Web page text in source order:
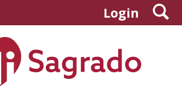
Login